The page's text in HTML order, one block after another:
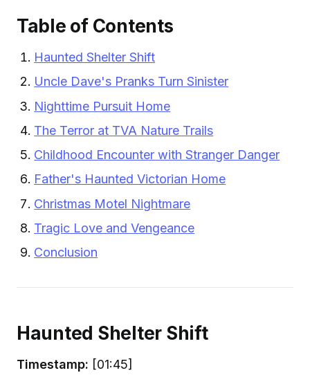
Table of Contents
Haunted Shelter Shift
Uncle Dave's Pranks Turn Sinister
Nighttime Pursuit Home
The Terror at TVA Nature Trails
Childhood Encounter with Stranger Danger
Father's Haunted Victorian Home
Christmas Motel Nightmare
Tragic Love and Vengeance
Conclusion
Haunted Shelter Shift
Timestamp: [01:45]